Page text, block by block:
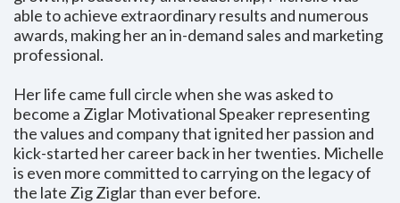
able to achieve extraordinary results and numerous
awards, making her an in-demand sales and marketing
professional.
Her life came full circle when she was asked to
become a Ziglar Motivational Speaker representing
the values and company that ignited her passion and
kick-started her career back in her twenties. Michelle
is even more committed to carrying on the legacy of
the late Zig Ziglar than ever before.